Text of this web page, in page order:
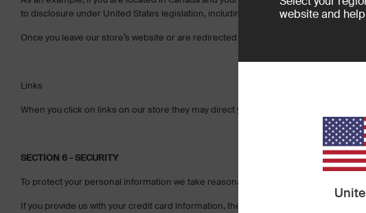
to disclosure under United States legislation, including the Patriot Act.
Once you leave our store’s website or are redirected to a third-party website or
Links
When you click on links on our store they may direct you away from our site. We
SECTION 6 - SECURITY
To protect your personal information we take reasonable precautions and follow
If you provide us with your credit card information, the information is encrypted
website and